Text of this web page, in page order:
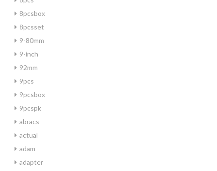
8pcsbox
8pcsset
9-80mm
9-inch
92mm
9pcs
9pcsbox
9pcspk
abracs
actual
adam
adapter